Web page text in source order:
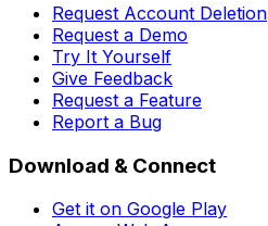
Request Account Deletion
Request a Demo
Try It Yourself
Give Feedback
Request a Feature
Report a Bug
Download & Connect
Get it on Google Play